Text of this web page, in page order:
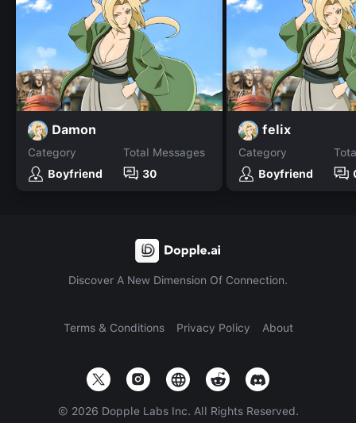
Damon
Category
Boyfriend
Total Messages
30
felix
Category
Boyfriend
Discover A New Dimension Of Connection.
Terms & Conditions Privacy Policy About
© 2026 Dopple Labs Inc. All Rights Reserved.